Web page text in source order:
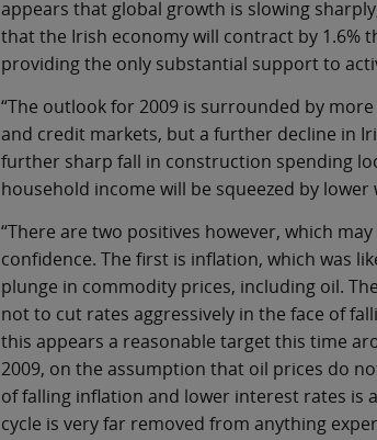
appears that global growth is slowing
that the Irish economy will contract by 1.6%
providing the only substantial support to
“The outlook for 2009 is surrounded by
and credit markets, but a further decline in
further sharp fall in construction spending
household income will be squeezed by
“There are two positives however, which
confidence. The first is inflation, which was
plunge in commodity prices, including oil.
not to cut rates aggressively in the face of
this appears a reasonable target this time
2009, on the assumption that oil prices do
of falling inflation and lower interest rates is
cycle is very far removed from anything